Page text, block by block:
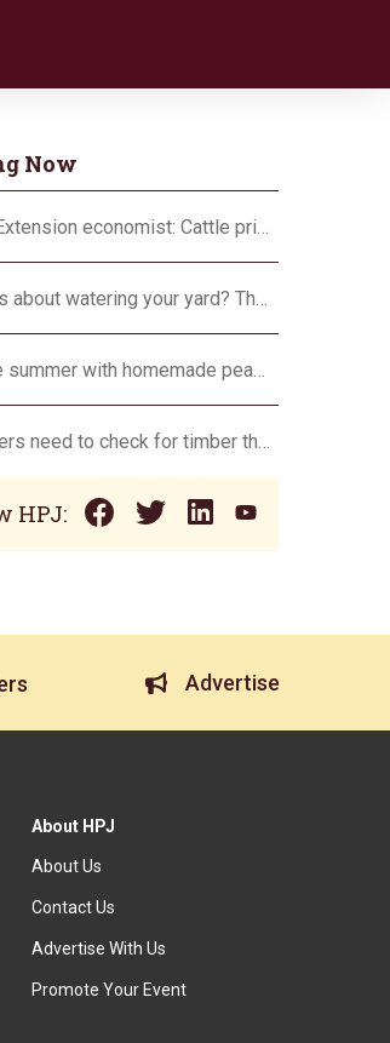
Now
AgriLife Extension economist: Cattle prices haven’t hit the ceiling yet
Questions about watering your yard? There’s an app for that
Celebrate summer with homemade peach ice cream
Landowners need to check for timber theft
HPJ:
Advertise
About HPJ
About Us
Contact Us
Advertise With Us
Promote Your Event